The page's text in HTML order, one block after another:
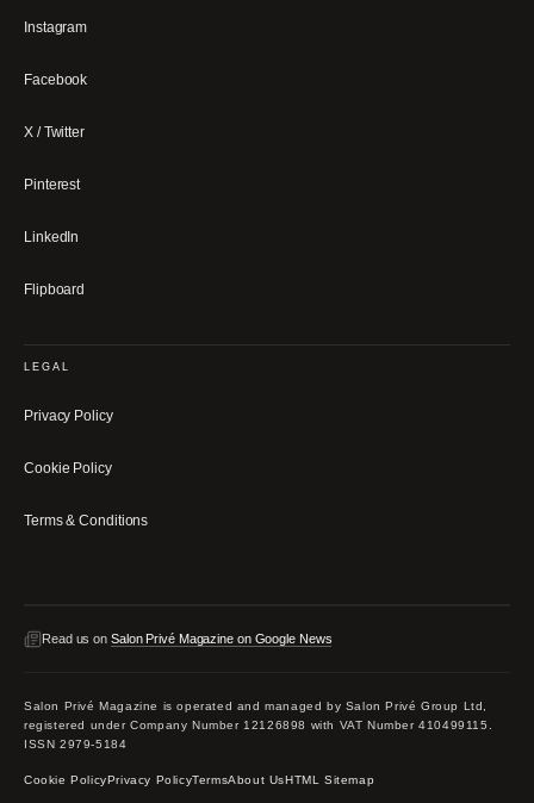
Instagram
Facebook
X / Twitter
Pinterest
LinkedIn
Flipboard
LEGAL
Privacy Policy
Cookie Policy
Terms & Conditions
Read us on Salon Privé Magazine on Google News
Salon Privé Magazine is operated and managed by Salon Privé Group Ltd,
registered under Company Number 12126898 with VAT Number 410499115.
ISSN 2979-5184
Cookie PolicyPrivacy PolicyTermsAbout UsHTML Sitemap